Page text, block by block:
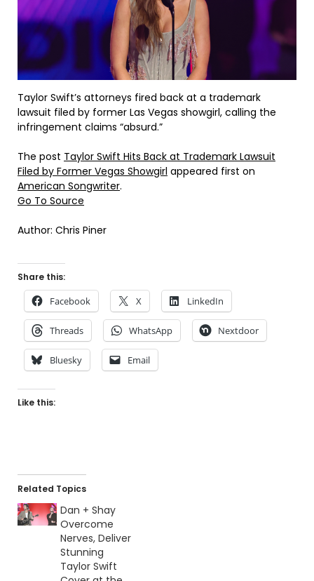
Taylor Swift’s attorneys fired back at a trademark
lawsuit filed by former Las Vegas showgirl, calling the
infringement claims “absurd.”
The post Taylor Swift Hits Back at Trademark Lawsuit
Filed by Former Vegas Showgirl appeared first on
American Songwriter.
Go To Source
Author: Chris Piner
Share this:
Facebook X LinkedIn
Threads WhatsApp Nextdoor
Bluesky Email
Like this:
Related Topics
Dan + Shay
Overcome
Nerves, Deliver
Stunning
Taylor Swift